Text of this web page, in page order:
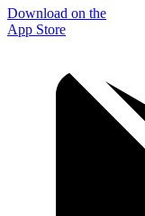
Download on the
App Store